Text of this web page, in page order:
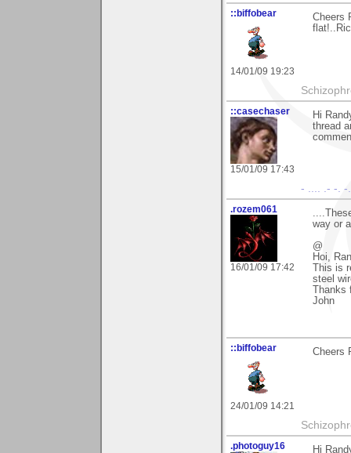
::biffobear
14/01/09 19:23
Cheers
::casechaser
15/01/09 17:43
Hi
thread
- .... .- -. -
.rozem061
16/01/09 17:42
way or
@
Hoi,
This is
steel
John
::biffobear
24/01/09 14:21
Cheers
.photoguy16
Hi